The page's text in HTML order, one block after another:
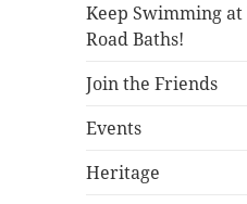
Keep Swimming at
Road Baths!
Join the Friends
Events
Heritage